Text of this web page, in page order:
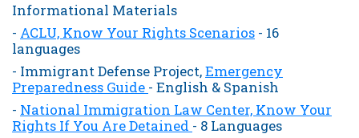
Informational Materials
- ACLU, Know Your Rights Scenarios - 16
languages
- Immigrant Defense Project,Emergency
Preparedness Guide - English & Spanish
- National Immigration Law Center, Know Your
Rights If You Are Detained - 8 Languages